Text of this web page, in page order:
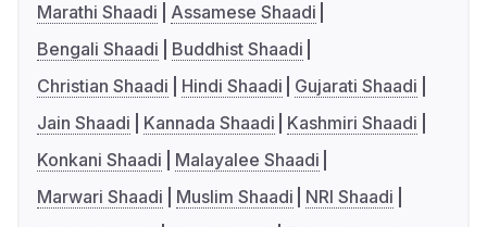
Marathi Shaadi
Assamese Shaadi
Bengali Shaadi
Buddhist Shaadi
Christian Shaadi
Hindi Shaadi
Gujarati Shaadi
Jain Shaadi
Kannada Shaadi
Kashmiri Shaadi
Konkani Shaadi
Malayalee Shaadi
Marwari Shaadi
Muslim Shaadi
NRI Shaadi